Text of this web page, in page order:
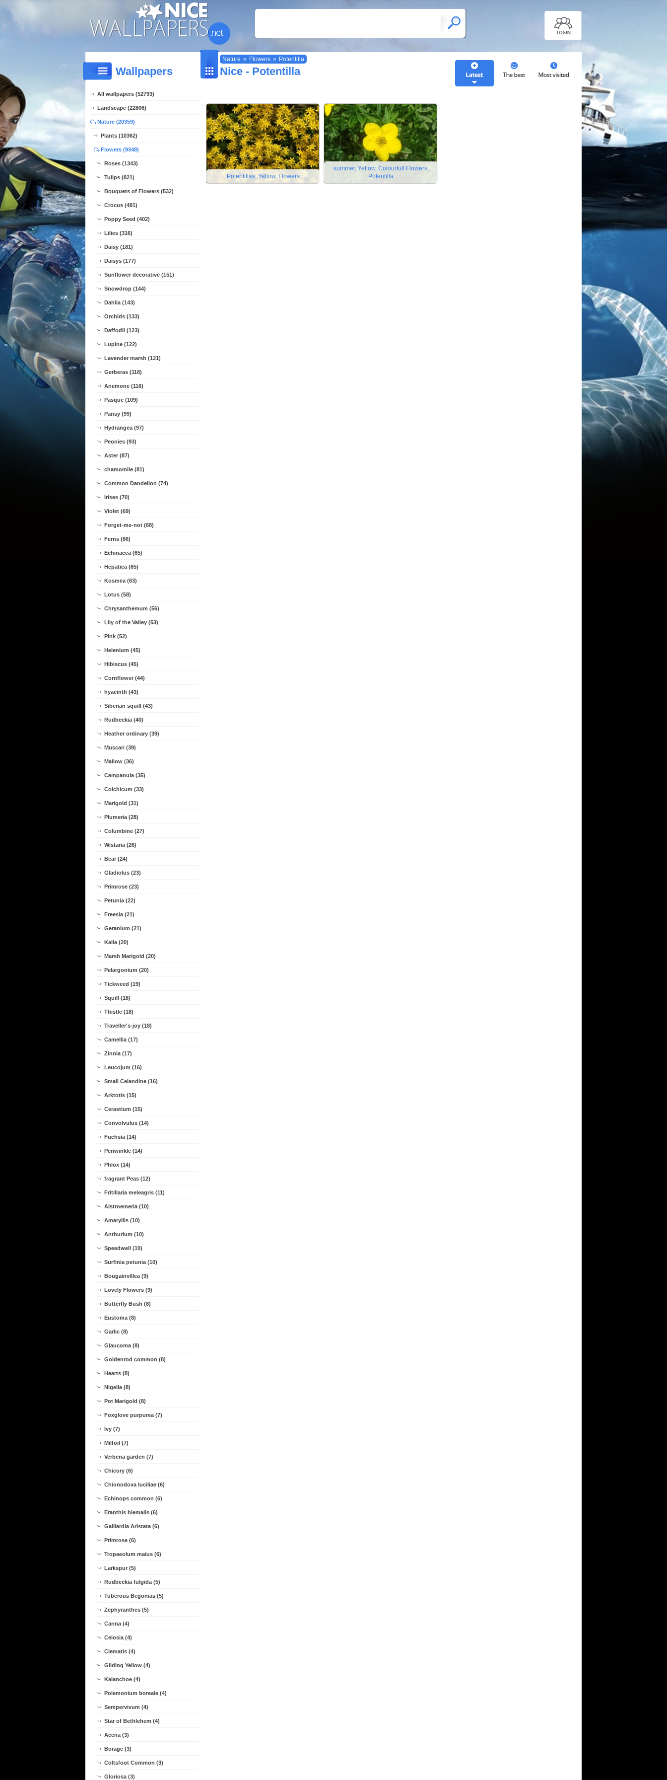
Nature » Flowers » Potentilla
Wallpapers
All wallpapers (52793)
Landscape (22806)
Nature (20359)
Plants (10362)
Flowers (9348)
Roses (1343)
Tulips (821)
Bouquets of Flowers (532)
Crocus (481)
Poppy Seed (402)
Lilies (316)
Daisy (181)
Daisys (177)
Sunflower decorative (151)
Snowdrop (144)
Dahlia (143)
Orchids (133)
Daffodil (123)
Lupine (122)
Lavender marsh (121)
Gerberas (118)
Anemone (116)
Pasque (109)
Pansy (99)
Hydrangea (97)
Peonies (93)
Aster (87)
chamomile (81)
Common Dandelion (74)
Irises (70)
Violet (69)
Forget-me-not (68)
Ferns (66)
Echinacea (65)
Hepatica (65)
Kosmea (63)
Lotus (58)
Chrysanthemum (56)
Lily of the Valley (53)
Pink (52)
Helenium (45)
Hibiscus (45)
Cornflower (44)
hyacinth (43)
Siberian squill (43)
Rudbeckia (40)
Heather ordinary (39)
Muscari (39)
Mallow (36)
Campanula (35)
Colchicum (33)
Marigold (31)
Plumeria (28)
Columbine (27)
Wistaria (26)
Bear (24)
Gladiolus (23)
Primrose (23)
Petunia (22)
Freesia (21)
Geranium (21)
Kalia (20)
Marsh Marigold (20)
Pelargonium (20)
Tickweed (19)
Squill (18)
Thistle (18)
Traveller's-joy (18)
Camellia (17)
Zinnia (17)
Leucojum (16)
Small Celandine (16)
Arktotis (15)
Cerastium (15)
Convolvulus (14)
Fuchsia (14)
Periwinkle (14)
Phlox (14)
fragrant Peas (12)
Fritillaria meleagris (11)
Alstroemeria (10)
Amaryllis (10)
Anthurium (10)
Speedwell (10)
Surfinia petunia (10)
Bougainvillea (9)
Lovely Flowers (9)
Butterfly Bush (8)
Eustoma (8)
Garlic (8)
Glaucoma (8)
Goldenrod common (8)
Hearts (8)
Nigella (8)
Pot Marigold (8)
Foxglove purpurea (7)
Ivy (7)
Milfoil (7)
Verbena garden (7)
Chicory (6)
Chionodoxa luciliae (6)
Echinops common (6)
Eranthis hiemalis (6)
Gaillardia Aristata (6)
Primrose (6)
Tropaeolum maius (6)
Larkspur (5)
Rudbeckia fulgida (5)
Tuberous Begonias (5)
Zephyranthes (5)
Canna (4)
Celosia (4)
Clematis (4)
Gilding Yellow (4)
Kalanchoe (4)
Polemonium boreale (4)
Sempervivum (4)
Star of Bethlehem (4)
Acena (3)
Borage (3)
Coltsfoot Common (3)
Gloriosa (3)
Nice - Potentilla
Potentillas, Yellow, Flowers
summer, Yellow, Colourfull Flowers,
Potentilla